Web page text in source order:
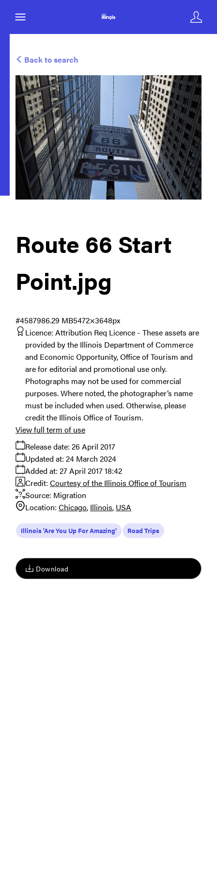
Back to search
Download
Route 66 Start
Point.jpg
6.29 MB5472×3648px
#458798
Licence: Attribution Req Licence
These assets are
provided by the Illinois Department of Commerce
and Economic Opportunity, Office of Tourism and
are for editorial and promotional use only.
Photographs may not be used for commercial
purposes. Where noted, the photographer’s name
must be included when used. Otherwise, please
credit the Illinois Office of Tourism.
Release date: 26 April 2017
Added at: 27 April 2017 18:42
Updated at: 24 March 2024
Source: Migration
Credit: Courtesy of the Illinois Office of Tourism
Location: Chicago Illinois USA
View full term of use
Illinois 'Are You Up For Amazing' Road Trips